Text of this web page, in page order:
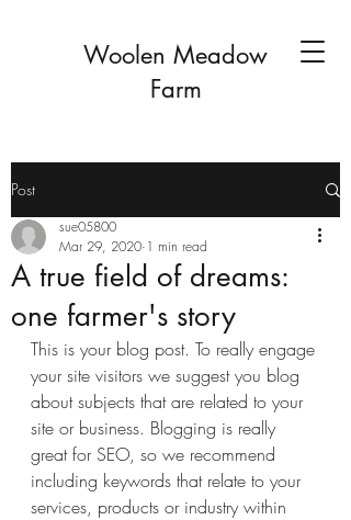
Woolen Meadow
Farm
Post
A true field of dreams:
one farmer's story
sue05800
Mar 29, 2020 1 min read
This is your blog post. To really engage
your site visitors we suggest you blog
about subjects that are related to your
site or business. Blogging is really
great for SEO, so we recommend
including keywords that relate to your
services, products or industry within